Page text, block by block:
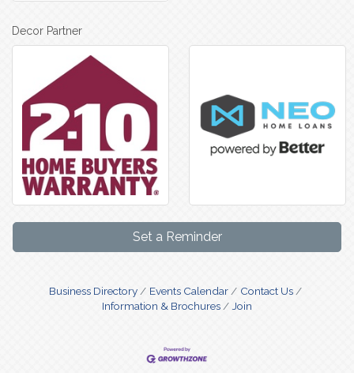
Decor Partner
Set a Reminder
Business Directory Events Calendar
Contact Us
Information & Brochures
Join